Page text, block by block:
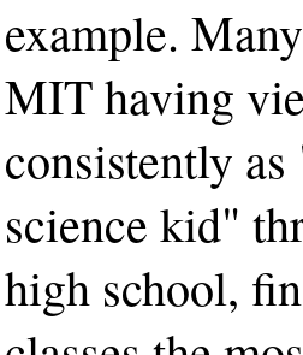
example.
MIT having
consistently
science kid"
high school,